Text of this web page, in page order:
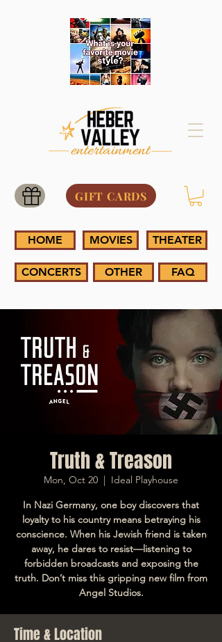
GIFT CARDS
HOME MOVIES THEATER
CONCERTS OTHER FAQ
Truth & Treason
Mon, Oct 20
  |
Ideal Playhouse
In Nazi Germany, one boy discovers that
loyalty to his country means betraying his
conscience. When his Jewish friend is taken
away, he dares to resist—listening to
forbidden broadcasts and exposing the
truth. Don’t miss this gripping new film from
Angel Studios.
Time & Location